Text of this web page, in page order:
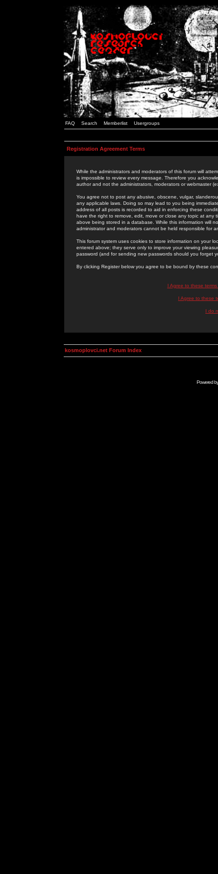
FAQ Search Memberlist Usergroups
Registration Agreement Terms
While the administrators and moderators of this forum will
is impossible to review every message. Therefore you
author and not the administrators, moderators or webmaster
You agree not to post any abusive, obscene, vulgar,
any applicable laws. Doing so may lead to you being
address of all posts is recorded to aid in enforcing these
have the right to remove, edit, move or close any topic at
above being stored in a database. While this information will
administrator and moderators cannot be held responsible for
This forum system uses cookies to store information on your
entered above; they serve only to improve your viewing
password (and for sending new passwords should you forget
By clicking Register below you agree to be bound by these
I Agree to these
I Agree to these
I do
kosmoplovci.net Forum Index
Powered